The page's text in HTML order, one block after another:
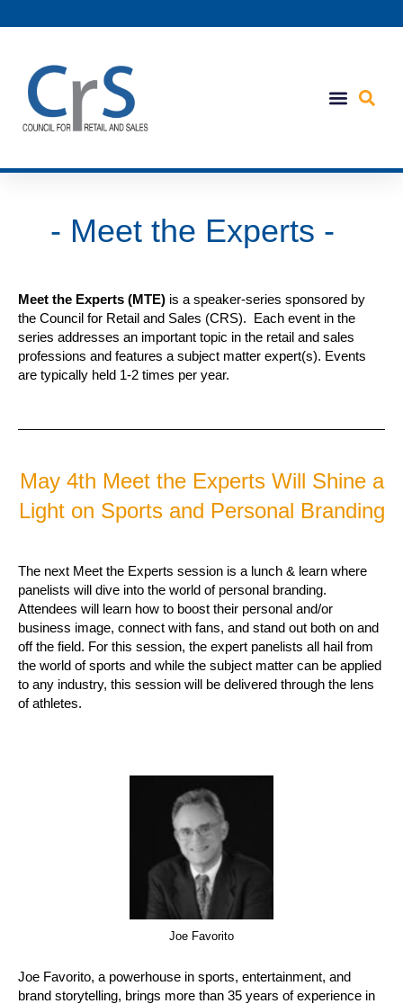
- Meet the Experts -
Meet the Experts (MTE) is a speaker-series sponsored by
the Council for Retail and Sales (CRS). Each event in the
series addresses an important topic in the retail and sales
professions and features a subject matter expert(s). Events
are typically held 1-2 times per year.
May 4th Meet the Experts Will Shine a
Light on Sports and Personal Branding
The next Meet the Experts session is a lunch & learn where
panelists will dive into the world of personal branding.
Attendees will learn how to boost their personal and/or
business image, connect with fans, and stand out both on and
off the field. For this session, the expert panelists all hail from
the world of sports and while the subject matter can be applied
to any industry, this session will be delivered through the lens
of athletes.
Joe Favorito
Joe Favorito, a powerhouse in sports, entertainment, and
brand storytelling, brings more than 35 years of experience in